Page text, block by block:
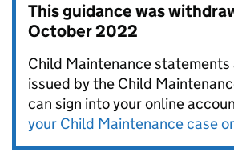
This guidance was
October 2022
Child Maintenance statements
issued by the Child
can sign into your online
your Child Maintenance case